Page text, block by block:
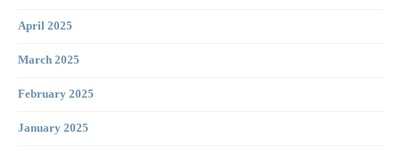
April 2025
March 2025
February 2025
January 2025